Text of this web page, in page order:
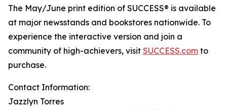
The May/June print edition of SUCCESS® is available
at major newsstands and bookstores nationwide. To
experience the interactive version and join a
community of high-achievers, visit SUCCESS.com to
purchase.
Contact Information:
Jazzlyn Torres